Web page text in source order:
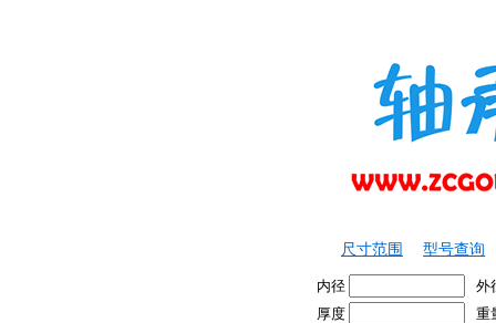
尺寸范围 型号查询
内径
外
厚度
重